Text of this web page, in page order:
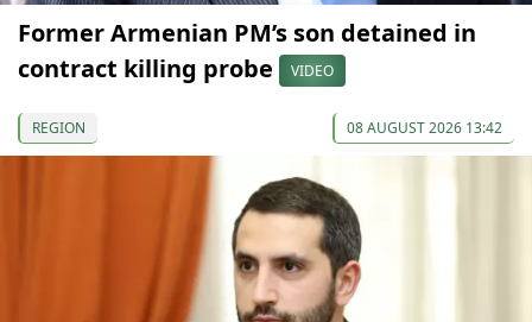
Former Armenian PM’s son detained in
contract killing probe
VIDEO
REGION 08 AUGUST 2026 13:42